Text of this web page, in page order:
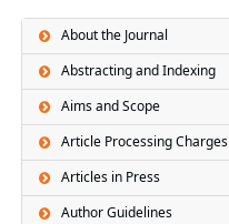
About the Journal
Abstracting and Indexing
Aims and Scope
Article Processing Charges
Articles in Press
Author Guidelines